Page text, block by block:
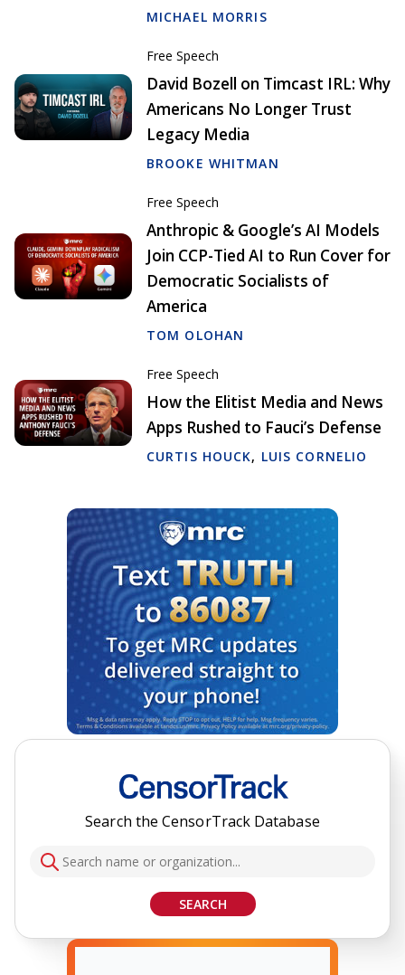
MICHAEL MORRIS
Free Speech
David Bozell on Timcast IRL: Why
Americans No Longer Trust
Legacy Media
BROOKE WHITMAN
Free Speech
Anthropic & Google’s AI Models
Join CCP-Tied AI to Run Cover for
Democratic Socialists of
America
TOM OLOHAN
Free Speech
How the Elitist Media and News
Apps Rushed to Fauci’s Defense
CURTIS HOUCK, LUIS CORNELIO
Search the CensorTrack Database
SEARCH